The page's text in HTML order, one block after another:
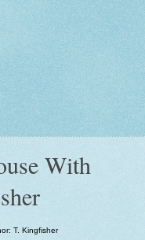
With
T. Kingfisher